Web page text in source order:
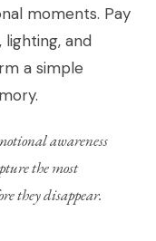
moments. Pay
and
a simple
awareness
the most
they disappear.